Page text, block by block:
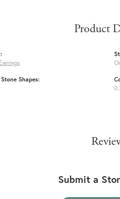
Product
Shapes:
Submit a